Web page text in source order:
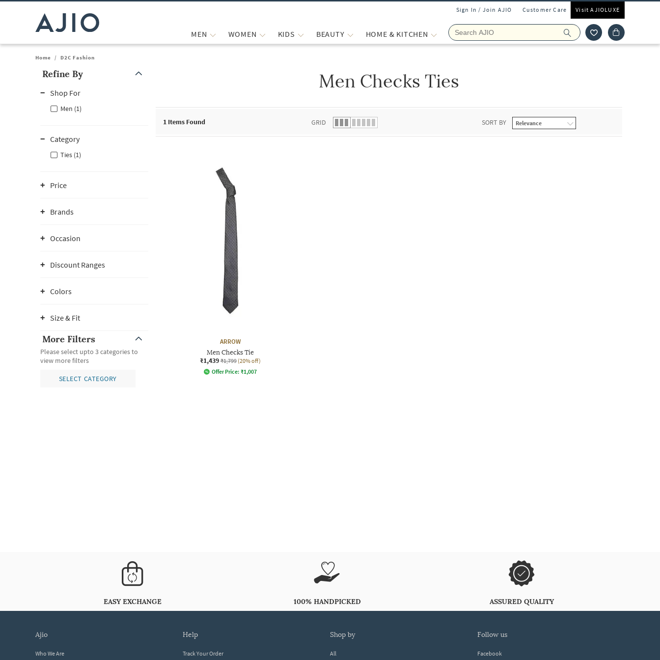
Sign In / Join AJIO Customer Care Visit AJIOLUXE
MEN WOMEN KIDS BEAUTY HOME & KITCHEN
Home / D2C Fashion
Refine By
Shop For
Men (1)
Category
Ties (1)
Price
Brands
Occasion
Discount Ranges
Colors
Size & Fit
More Filters
Please select upto 3 categories to
view more filters
SELECT CATEGORY
Men Checks Ties
1 Items Found GRID SORT BY
ARROW
Men Checks Tie
₹1,439 ₹1,799 (20% off)
Offer Price: ₹1,007
EASY EXCHANGE 100% HANDPICKED ASSURED QUALITY
ajio
Who We Are
help
Track Your Order
shop by
All
follow us
Facebook